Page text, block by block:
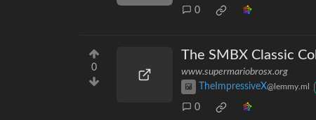
0
0
The SMBX Classic
www.supermariobrosx.org
TheImpressiveX@lemmy.ml
0